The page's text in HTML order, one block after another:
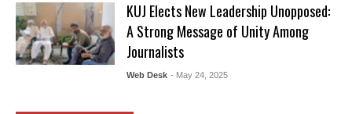
KUJ Elects New Leadership Unopposed:
A Strong Message of Unity Among
Journalists
Web Desk - May 24, 2025